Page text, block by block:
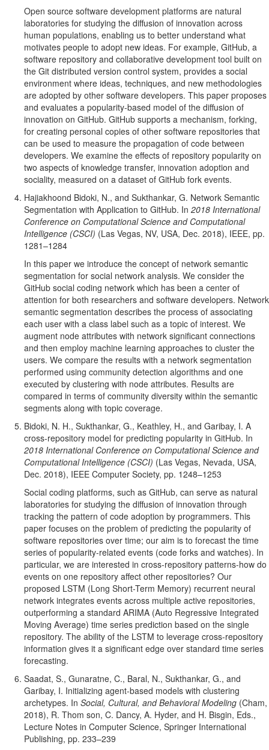
Open source software development platforms are natural
laboratories for studying the diffusion of innovation across
human populations, enabling us to better understand what
motivates people to adopt new ideas. For example, GitHub, a
software repository and collaborative development tool built on
the Git distributed version control system, provides a social
environment where ideas, techniques, and new methodologies
are adopted by other software developers. This paper proposes
and evaluates a popularity-based model of the diffusion of
innovation on GitHub. GitHub supports a mechanism, forking,
for creating personal copies of other software repositories that
can be used to measure the propagation of code between
developers. We examine the effects of repository popularity on
two aspects of knowledge transfer, innovation adoption and
sociality, measured on a dataset of GitHub fork events.
Hajiakhoond Bidoki, N., and Sukthankar, G. Network Semantic
Segmentation with Application to GitHub. In 2018 International
Conference on Computational Science and Computational
Intelligence (CSCI) (Las Vegas, NV, USA, Dec. 2018), IEEE, pp.
1281–1284
In this paper we introduce the concept of network semantic
segmentation for social network analysis. We consider the
GitHub social coding network which has been a center of
attention for both researchers and software developers. Network
semantic segmentation describes the process of associating
each user with a class label such as a topic of interest. We
augment node attributes with network significant connections
and then employ machine learning approaches to cluster the
users. We compare the results with a network segmentation
performed using community detection algorithms and one
executed by clustering with node attributes. Results are
compared in terms of community diversity within the semantic
segments along with topic coverage.
Bidoki, N. H., Sukthankar, G., Keathley, H., and Garibay, I. A
cross-repository model for predicting popularity in GitHub. In
2018 International Conference on Computational Science and
Computational Intelligence (CSCI) (Las Vegas, Nevada, USA,
Dec. 2018), IEEE Computer Society, pp. 1248–1253
Social coding platforms, such as GitHub, can serve as natural
laboratories for studying the diffusion of innovation through
tracking the pattern of code adoption by programmers. This
paper focuses on the problem of predicting the popularity of
software repositories over time; our aim is to forecast the time
series of popularity-related events (code forks and watches). In
particular, we are interested in cross-repository patterns-how do
events on one repository affect other repositories? Our
proposed LSTM (Long Short-Term Memory) recurrent neural
network integrates events across multiple active repositories,
outperforming a standard ARIMA (Auto Regressive Integrated
Moving Average) time series prediction based on the single
repository. The ability of the LSTM to leverage cross-repository
information gives it a significant edge over standard time series
forecasting.
Saadat, S., Gunaratne, C., Baral, N., Sukthankar, G., and
Garibay, I. Initializing agent-based models with clustering
archetypes. In Social, Cultural, and Behavioral Modeling (Cham,
2018), R. Thom son, C. Dancy, A. Hyder, and H. Bisgin, Eds.,
Lecture Notes in Computer Science, Springer International
Publishing, pp. 233–239